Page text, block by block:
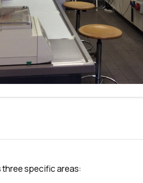
specific areas: